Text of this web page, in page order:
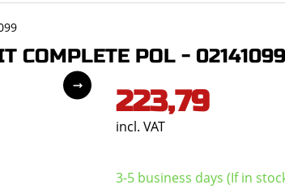
COMPLETE POL - 02141099
223,79
incl. VAT
3-5 business days (If in